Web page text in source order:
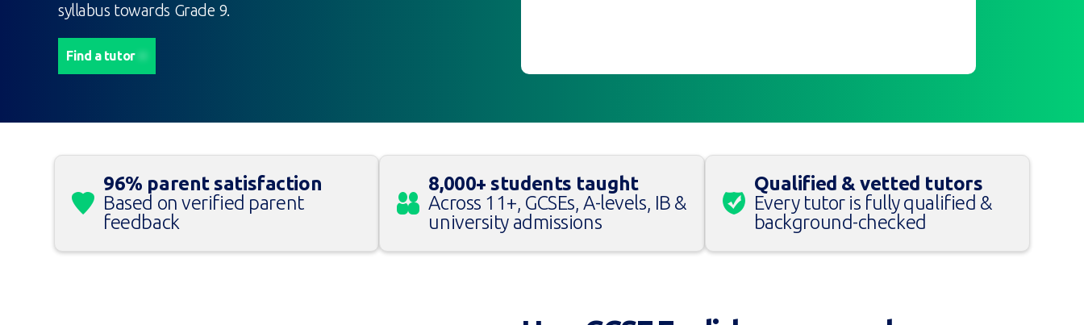
syllabus towards Grade 9.
Find a tutor
96% parent satisfaction
Based on verified parent
feedback
8,000+ students taught
Across 11+, GCSEs, A-levels, IB &
university admissions
Qualified & vetted tutors
Every tutor is fully qualified &
background-checked